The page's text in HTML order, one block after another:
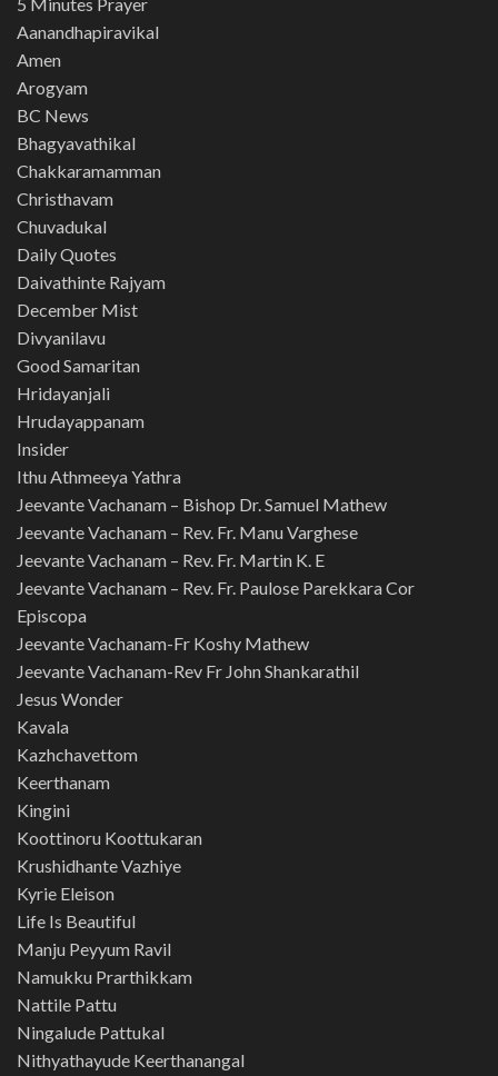
5 Minutes Prayer
Aanandhapiravikal
Amen
Arogyam
BC News
Bhagyavathikal
Chakkaramamman
Christhavam
Chuvadukal
Daily Quotes
Daivathinte Rajyam
December Mist
Divyanilavu
Good Samaritan
Hridayanjali
Hrudayappanam
Insider
Ithu Athmeeya Yathra
Jeevante Vachanam – Bishop Dr. Samuel Mathew
Jeevante Vachanam – Rev. Fr. Manu Varghese
Jeevante Vachanam – Rev. Fr. Martin K. E
Jeevante Vachanam – Rev. Fr. Paulose Parekkara Cor
Episcopa
Jeevante Vachanam-Fr Koshy Mathew
Jeevante Vachanam-Rev Fr John Shankarathil
Jesus Wonder
Kavala
Kazhchavettom
Keerthanam
Kingini
Koottinoru Koottukaran
Krushidhante Vazhiye
Kyrie Eleison
Life Is Beautiful
Manju Peyyum Ravil
Namukku Prarthikkam
Nattile Pattu
Ningalude Pattukal
Nithyathayude Keerthanangal